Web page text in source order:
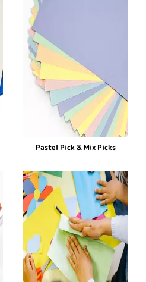
Pastel Pick & Mix Picks